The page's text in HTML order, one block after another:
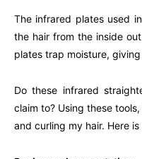
The infrared plates used
the hair from the inside
plates trap moisture,
Do these infrared
claim to? Using these
and curling my hair. Here